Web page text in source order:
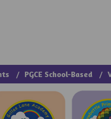
PGCE School-Based